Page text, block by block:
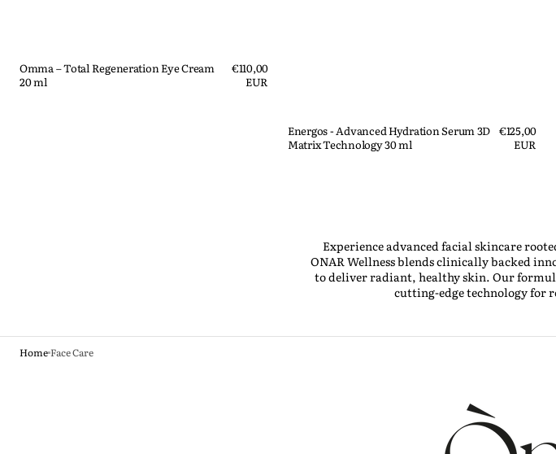
Omma – Total Regeneration Eye Cream
20 ml
Regular
€110,00
EUR
Energos - Advanced Hydration Serum 3D
Matrix Technology 30 ml
Regular
price
€125,00
EUR
Experience advanced facial skincare
ONAR Wellness blends clinically backed
to deliver radiant, healthy skin. Our
cutting-edge technology for
HomeFace Care